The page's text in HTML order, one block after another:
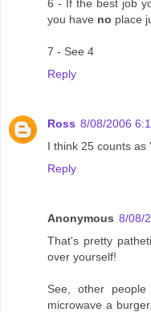
6 - If the best job
you have no place
7 - See 4
Reply
Ross 8/08/2006
I think 25 counts as
Reply
Anonymous 8/08/
That's pretty
over yourself!
See, other
microwave a